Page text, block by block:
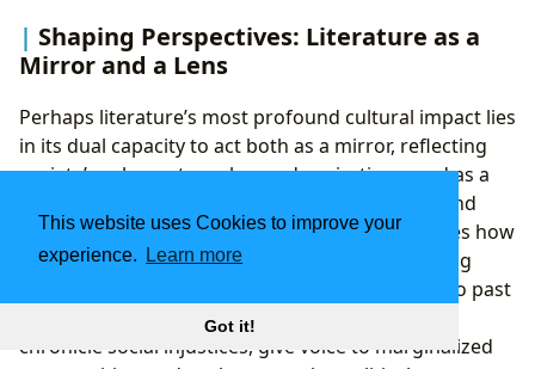
This website uses Cookies to improve your
experience.
Learn more
Got it!
Shaping Perspectives: Literature as a
Mirror and a Lens
Perhaps literature’s most profound cultural impact lies
in its dual capacity to act both as a mirror, reflecting
society’s values, struggles, and aspirations, and as a
lens, through which we gain new perspectives and
challenge existing norms. Lbibinders.org explores how
stories capture the zeitgeist of their time, offering
invaluable historical and sociological insights into past
eras and current trends. Literary works often
chronicle social injustices, give voice to marginalized